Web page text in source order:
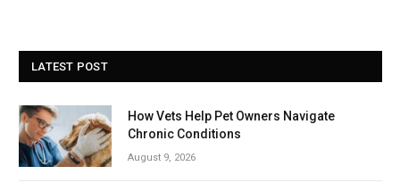
LATEST POST
How Vets Help Pet Owners Navigate
Chronic Conditions
August 9, 2026